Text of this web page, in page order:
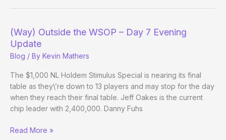
–
Day
28
(Way) Outside the WSOP – Day 7 Evening
Update
Blog / By Kevin Mathers
The $1,000 NL Holdem Stimulus Special is nearing its final
table as they\’re down to 13 players and may stop for the day
when they reach their final table. Jeff Oakes is the current
chip leader with 2,400,000. Danny Fuhs
(Way)
Read More »